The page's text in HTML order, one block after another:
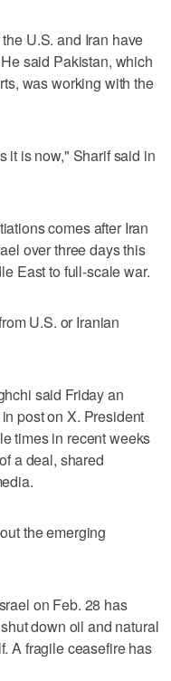
U.S. and Iran have
said Pakistan, which
was working with the
it is now," Sharif said in
comes after Iran
over three days this
East to full-scale war.
U.S. or Iranian
said Friday an
post on X. President
times in recent weeks
a deal, shared
the emerging
on Feb. 28 has
down oil and natural
A fragile ceasefire has